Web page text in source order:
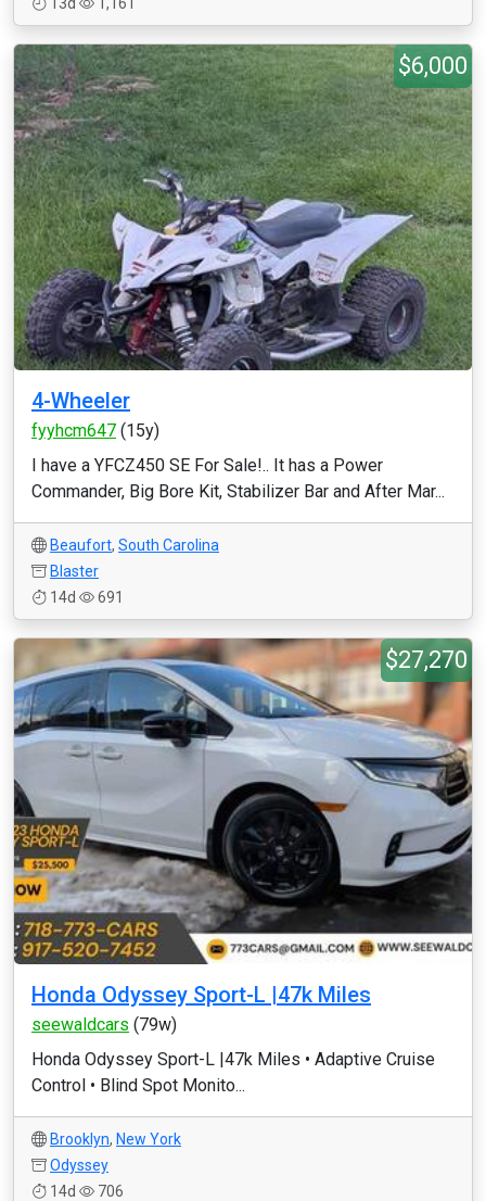
$6,000
4-Wheeler
fyyhcm647 (15y)
I have a YFCZ450 SE For Sale!.. It has a Power
Commander, Big Bore Kit, Stabilizer Bar and After Mar...
Beaufort, South Carolina
Blaster
14d
691
$27,270
Honda Odyssey Sport-L |47k Miles
seewaldcars (79w)
Honda Odyssey Sport-L |47k Miles •⁠ ⁠Adaptive Cruise
Control •⁠ ⁠Blind Spot Monito...
Brooklyn, New York
Odyssey
14d
706